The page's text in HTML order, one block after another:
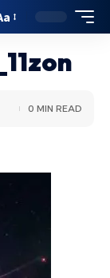
0 MIN READ